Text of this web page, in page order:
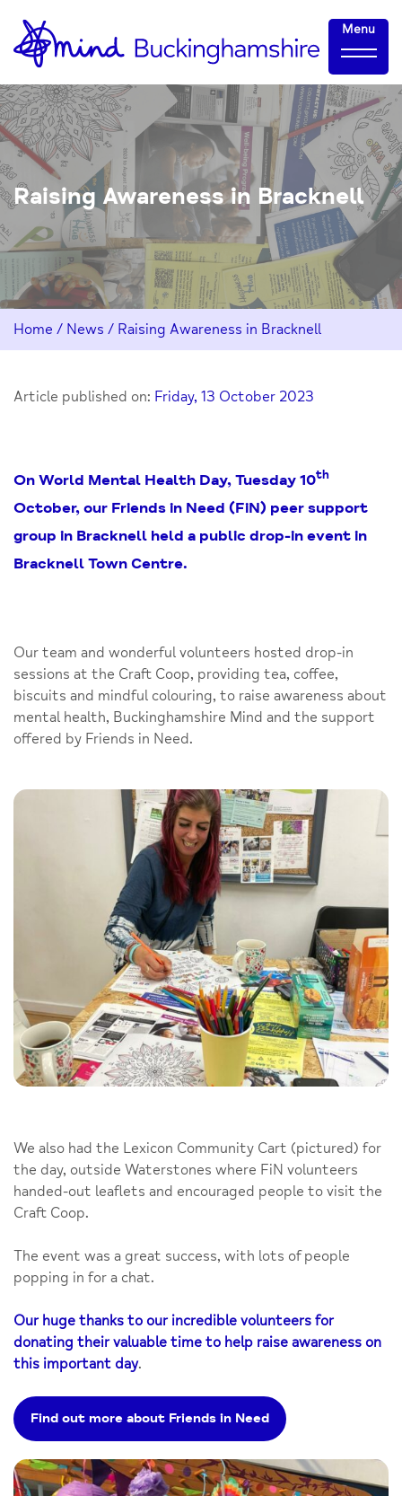
Skip
to
Content
Home-
link
Menu
Raising Awareness in Bracknell
Home / News / Raising Awareness in Bracknell
Article published on: Friday, 13 October 2023
On World Mental Health Day, Tuesday 10th
October, our Friends in Need (FiN) peer support
group in Bracknell held a public drop-in event in
Bracknell Town Centre.
Our team and wonderful volunteers hosted drop-in
sessions at the Craft Coop, providing tea, coffee,
biscuits and mindful colouring, to raise awareness about
mental health, Buckinghamshire Mind and the support
offered by Friends in Need.
We also had the Lexicon Community Cart (pictured) for
the day, outside Waterstones where FiN volunteers
handed-out leaflets and encouraged people to visit the
Craft Coop.
The event was a great success, with lots of people
popping in for a chat.
Our huge thanks to our incredible volunteers for
donating their valuable time to help raise awareness on
this important day.
Find out more about Friends in Need